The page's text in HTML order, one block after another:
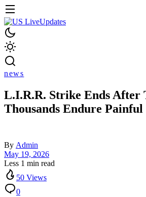
news
L.I.R.R. Strike Ends After
Thousands Endure Painful
By Admin
May 19, 2026
Less 1 min read
50 Views
0